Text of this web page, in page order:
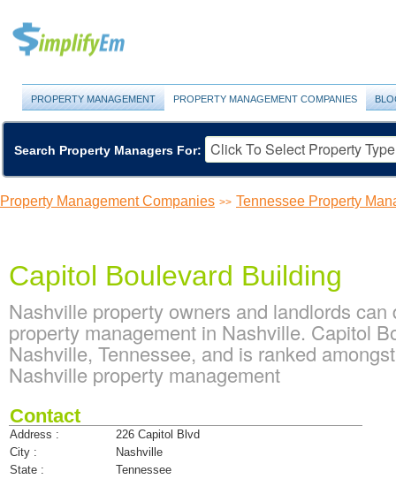
PROPERTY MANAGEMENT PROPERTY MANAGEMENT COMPANIES
Search Property Managers For:
Property Management Companies >> Tennessee Property
Capitol Boulevard Building
Nashville property owners and landlords
property management in Nashville. Capitol
Nashville, Tennessee, and is ranked
Nashville property management
Contact
Address :
226 Capitol Blvd
City :
Nashville
State :
Tennessee